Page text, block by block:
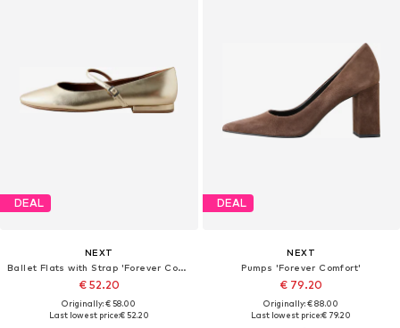
DEAL
NEXT
Ballet Flats with Strap 'Forever Comfort'
€ 52.20
Originally: € 58.00
Last lowest price:€ 52.20
DEAL
NEXT
Pumps 'Forever Comfort'
€ 79.20
Originally: € 88.00
Last lowest price:€ 79.20